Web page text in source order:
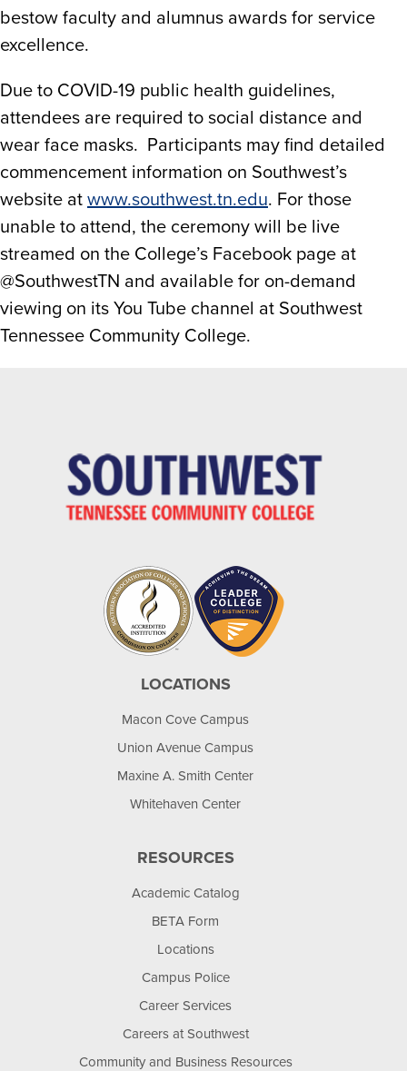
bestow faculty and alumnus awards for service
excellence.
Due to COVID-19 public health guidelines,
attendees are required to social distance and
wear face masks. Participants may find detailed
commencement information on Southwest’s
website at www.southwest.tn.edu. For those
unable to attend, the ceremony will be live
streamed on the College’s Facebook page at
@SouthwestTN and available for on-demand
viewing on its You Tube channel at Southwest
Tennessee Community College.
LOCATIONS
Macon Cove Campus
Union Avenue Campus
Maxine A. Smith Center
Whitehaven Center
RESOURCES
Academic Catalog
BETA Form
Locations
Campus Police
Career Services
Careers at Southwest
Community and Business Resources